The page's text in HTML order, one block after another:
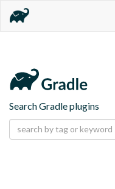
Search Gradle plugins